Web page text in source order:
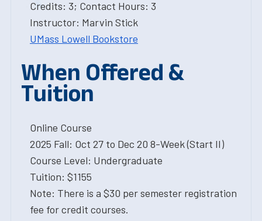
Credits: 3; Contact Hours: 3
Instructor: Marvin Stick
UMass Lowell Bookstore
When Offered &
Tuition
Online Course
2025 Fall: Oct 27 to Dec 20 8-Week (Start II)
Course Level: Undergraduate
Tuition: $1155
Note: There is a $30 per semester registration
fee for credit courses.